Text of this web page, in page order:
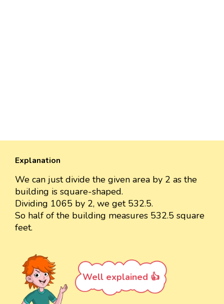
Explanation
We can just divide the given area by 2 as the
building is square-shaped.
Dividing 1065 by 2, we get 532.5.
So half of the building measures 532.5 square
feet.
Well explained 👍